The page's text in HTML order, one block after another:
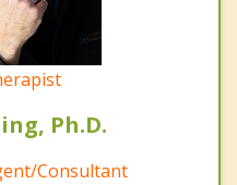
Ph.D.
Consultant